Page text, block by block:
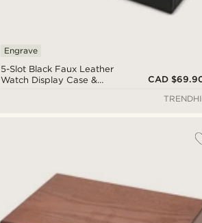
5-Slot Black Faux Leather
Watch Display Case &
Engrave
CAD